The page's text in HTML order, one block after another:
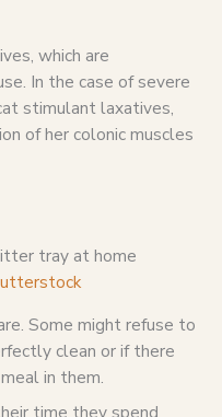
which are
In the case of severe
stimulant laxatives,
of her colonic muscles
Some might refuse to
clean or if there
in them.
time they spend